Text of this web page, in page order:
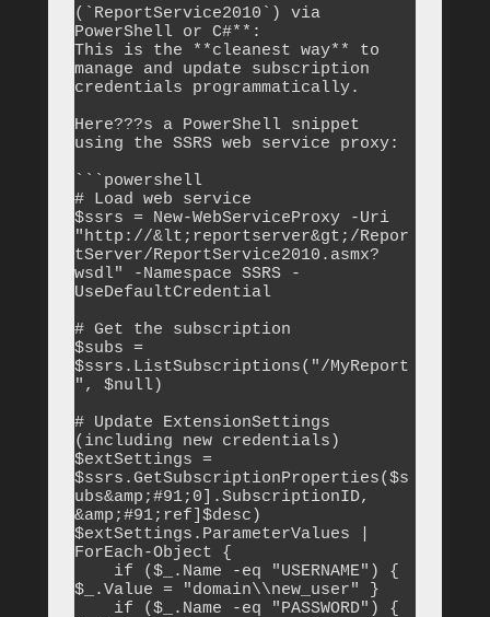
(`ReportService2010`) via
PowerShell or C#**:
This is the **cleanest way** to
manage and update subscription
credentials programmatically.
Here???s a PowerShell snippet
using the SSRS web service proxy:
```powershell
# Load web service
$ssrs = New-WebServiceProxy -Uri
"http://&lt;reportserver&gt;/Repor
tServer/ReportService2010.asmx?
wsdl" -Namespace SSRS -
UseDefaultCredential
# Get the subscription
$subs =
$ssrs.ListSubscriptions("/MyReport
", $null)
# Update ExtensionSettings
(including new credentials)
$extSettings =
$ssrs.GetSubscriptionProperties($s
ubs&amp;#91;0].SubscriptionID,
&amp;#91;ref]$desc)
$extSettings.ParameterValues |
ForEach-Object {
$_.Value = "domain\\new_user" }